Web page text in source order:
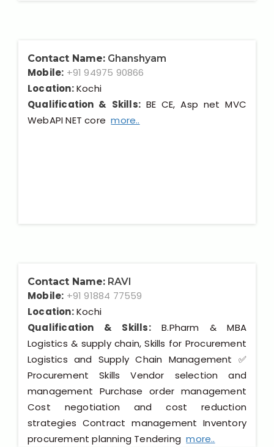
Contact Name: Ghanshyam
Mobile: +91 94975 90866
Location:Kochi
Qualification & Skills:BE CE, Asp net MVC
WebAPI NET coremore..
Contact Name: RAVI
Mobile: +91 91884 77559
Location:Kochi
Qualification & Skills:B.Pharm & MBA
Logistics & supply chain, Skills for Procurement
Logistics and Supply Chain Management ✅
Procurement Skills Vendor selection and
management Purchase order management
Cost negotiation and cost reduction
strategies Contract management Inventory
procurement planning Tenderingmore..